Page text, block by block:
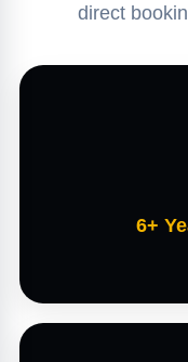
direct
6+